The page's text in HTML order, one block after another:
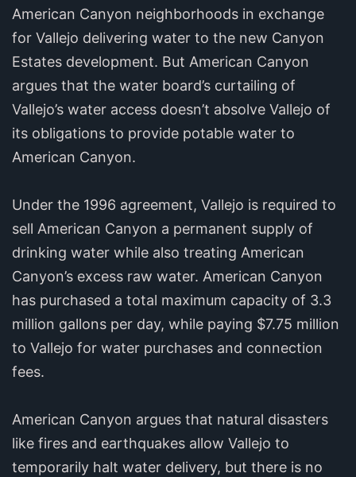
American Canyon neighborhoods in exchange
for Vallejo delivering water to the new Canyon
Estates development. But American Canyon
argues that the water board’s curtailing of
Vallejo’s water access doesn’t absolve Vallejo of
its obligations to provide potable water to
American Canyon.
Under the 1996 agreement, Vallejo is required to
sell American Canyon a permanent supply of
drinking water while also treating American
Canyon’s excess raw water. American Canyon
has purchased a total maximum capacity of 3.3
million gallons per day, while paying $7.75 million
to Vallejo for water purchases and connection
fees.
American Canyon argues that natural disasters
like fires and earthquakes allow Vallejo to
temporarily halt water delivery, but there is no